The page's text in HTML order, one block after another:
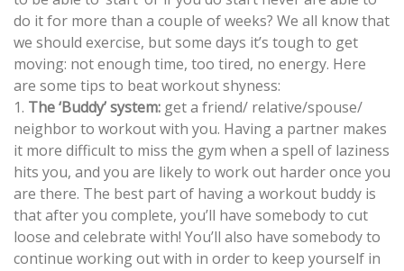
do it for more than a couple of weeks? We all know that
we should exercise, but some days it’s tough to get
moving: not enough time, too tired, no energy. Here
are some tips to beat workout shyness:
1. The ‘Buddy’ system: get a friend/ relative/spouse/
neighbor to workout with you. Having a partner makes
it more difficult to miss the gym when a spell of laziness
hits you, and you are likely to work out harder once you
are there. The best part of having a workout buddy is
that after you complete, you’ll have somebody to cut
loose and celebrate with! You’ll also have somebody to
continue working out with in order to keep yourself in